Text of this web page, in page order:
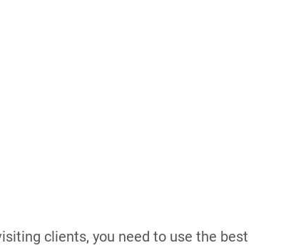
clients, you need to use the best